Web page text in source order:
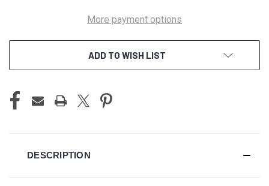
More payment options
ADD TO WISH LIST
DESCRIPTION